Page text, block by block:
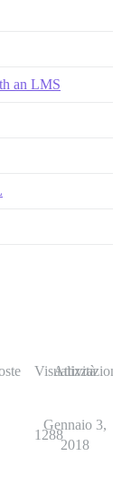
an LMS
Visualizzazioni
Attività
1288
Gennaio 3,
2018